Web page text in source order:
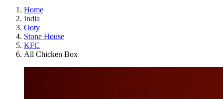
Home
India
Ooty
Stone House
KFC
All Chicken Box